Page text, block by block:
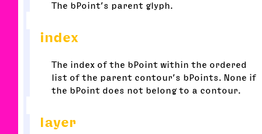
The bPoint’s parent glyph.
index
The index of the bPoint within the ordered
list of the parent contour’s bPoints. None if
the bPoint does not belong to a contour.
layer